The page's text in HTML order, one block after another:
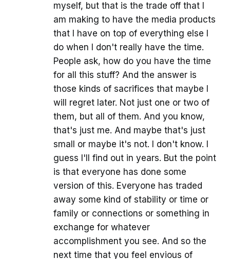
myself, but that is the trade off that I
am making to have the media products
that I have on top of everything else I
do when I don't really have the time.
People ask, how do you have the time
for all this stuff? And the answer is
those kinds of sacrifices that maybe I
will regret later. Not just one or two of
them, but all of them. And you know,
that's just me. And maybe that's just
small or maybe it's not. I don't know. I
guess I'll find out in years. But the point
is that everyone has done some
version of this. Everyone has traded
away some kind of stability or time or
family or connections or something in
exchange for whatever
accomplishment you see. And so the
next time that you feel envious of